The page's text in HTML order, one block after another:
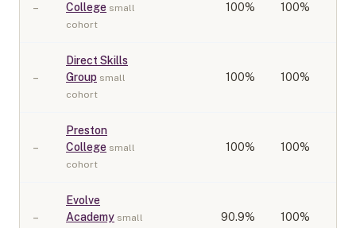
–
College small
cohort
100% 100%
–
Direct Skills
Group small
cohort
100% 100%
–
Preston
College small
cohort
100% 100%
–
Evolve
Academy small
90.9% 100%